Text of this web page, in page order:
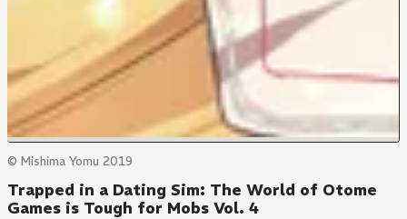
© Mishima Yomu 2019
Trapped in a Dating Sim: The World of Otome
Games is Tough for Mobs Vol. 4